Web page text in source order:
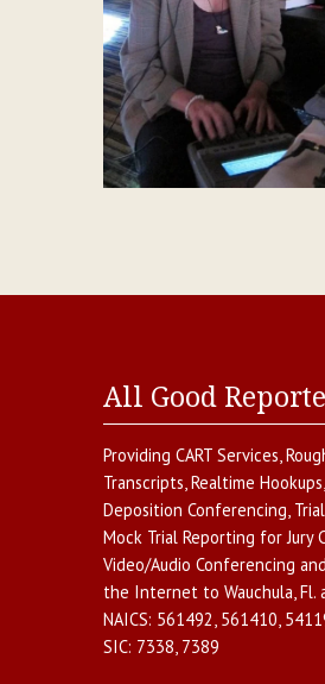
All Good
Providing CART Services,
Transcripts,Realtime Hookups,
Deposition Conferencing,
Mock Trial Reporting for Jury
Video/Audio Conferencing
the Internet to Wauchula,Fl.
NAICS: 561492, 561410,
SIC: 7338, 7389